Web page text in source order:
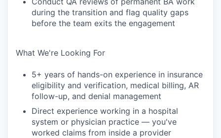
during the transition and flag quality gaps
before the team exits the engagement
What We're Looking For
5+ years of hands-on experience in insurance
eligibility and verification, medical billing, AR
follow-up, and denial management
Direct experience working in a hospital
system or physician practice — you've
worked claims from inside a provider